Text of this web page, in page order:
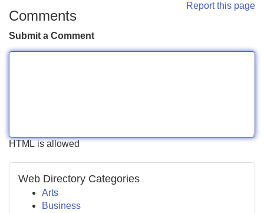
Report this page
Comments
Submit a Comment
HTML is allowed
Web Directory Categories
Arts
Business